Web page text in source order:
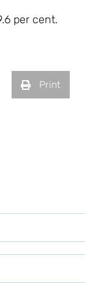
per cent.
Print